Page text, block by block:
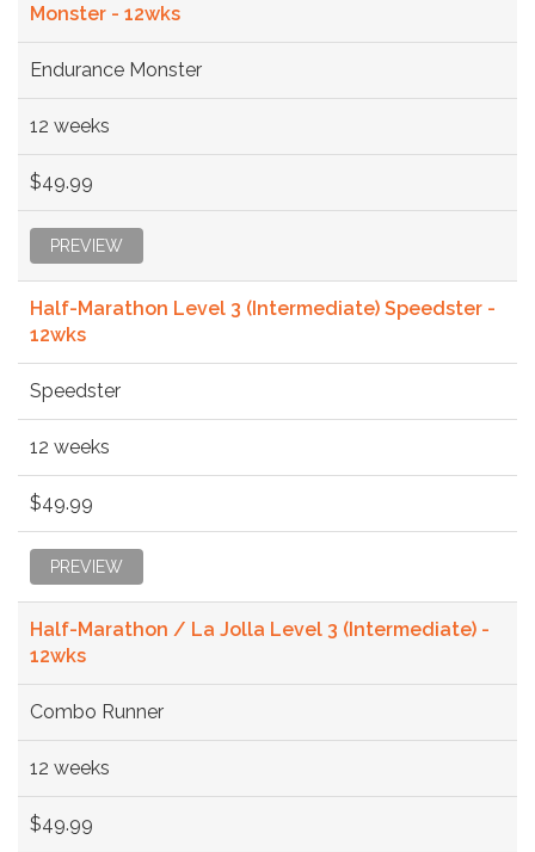
Monster - 12wks
Endurance Monster
12 weeks
$49.99
PREVIEW
Half-Marathon Level 3 (Intermediate) Speedster -
12wks
Speedster
12 weeks
$49.99
PREVIEW
Half-Marathon / La Jolla Level 3 (Intermediate) -
12wks
Combo Runner
12 weeks
$49.99